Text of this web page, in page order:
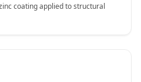
coating applied to structural